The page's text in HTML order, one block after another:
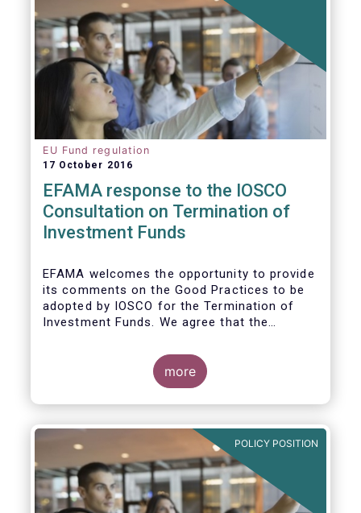
EU Fund regulation
17 October 2016
EFAMA response to the IOSCO
Consultation on Termination of
Investment Funds
EFAMA welcomes the opportunity to provide
its comments on the Good Practices to be
adopted by IOSCO for the Termination of
Investment Funds. We agree that the
significant impact on investors in terms of
the costs associated with such an action, or
the ability for investors to redeem their
holdings during the termination process. In
voluntary termination, asset managers must
abide by their fiduciary obligation to act in
the best interest of their investors.
more
POLICY POSITION